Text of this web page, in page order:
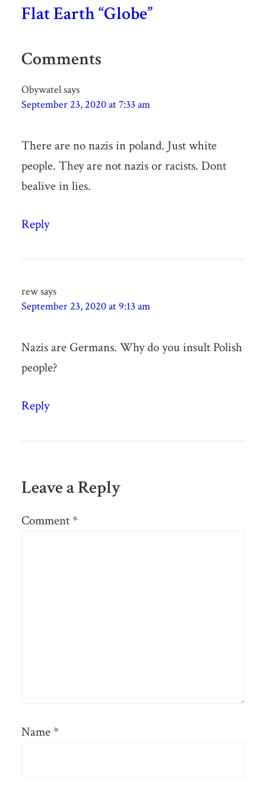
Flat Earth “Globe”
Comments
Obywatelsays
September 23, 2020 at 7:33 am
There are no nazis in poland. Just white
people. They are not nazis or racists. Dont
bealive in lies.
Reply
rewsays
September 23, 2020 at 9:13 am
Nazis are Germans. Why do you insult Polish
people?
Reply
Leave a Reply
Comment *
Name *